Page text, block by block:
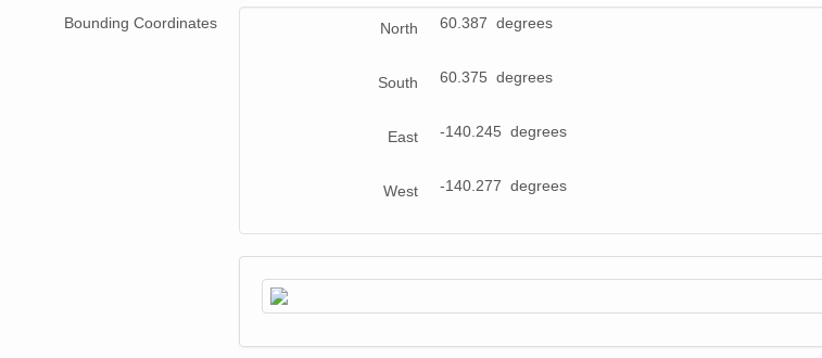
Bounding Coordinates North 60.387 degrees
South 60.375 degrees
East -140.245 degrees
West -140.277 degrees